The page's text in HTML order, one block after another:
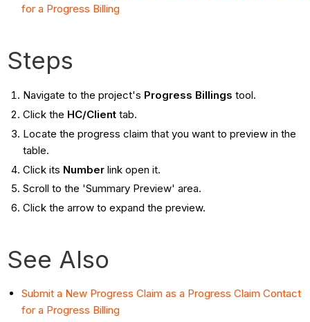
for a Progress Billing
Steps
Navigate to the project's Progress Billings tool.
Click the HC/Clienttab.
Locate the progress claim that you want to preview in the
table.
Click its Numberlink open it.
Scroll to the 'Summary Preview' area.
Click the arrow to expand the preview.
See Also
Submit a New Progress Claim as a Progress Claim Contact
for a Progress Billing